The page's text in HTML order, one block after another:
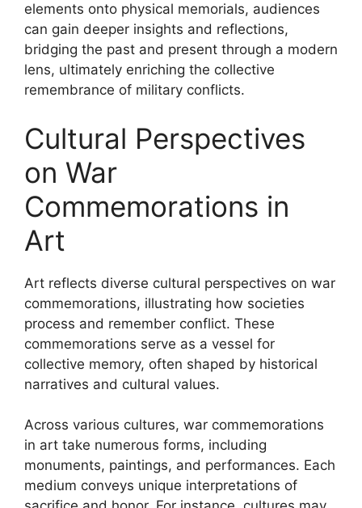
elements onto physical memorials, audiences
can gain deeper insights and reflections,
bridging the past and present through a modern
lens, ultimately enriching the collective
remembrance of military conflicts.
Cultural Perspectives
on War
Commemorations in
Art
Art reflects diverse cultural perspectives on war
commemorations, illustrating how societies
process and remember conflict. These
commemorations serve as a vessel for
collective memory, often shaped by historical
narratives and cultural values.
Across various cultures, war commemorations
in art take numerous forms, including
monuments, paintings, and performances. Each
medium conveys unique interpretations of